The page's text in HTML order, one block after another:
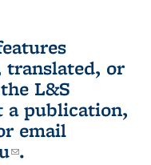
translated, or
L&S
a publication,
is external)
email
(link sends e-
.